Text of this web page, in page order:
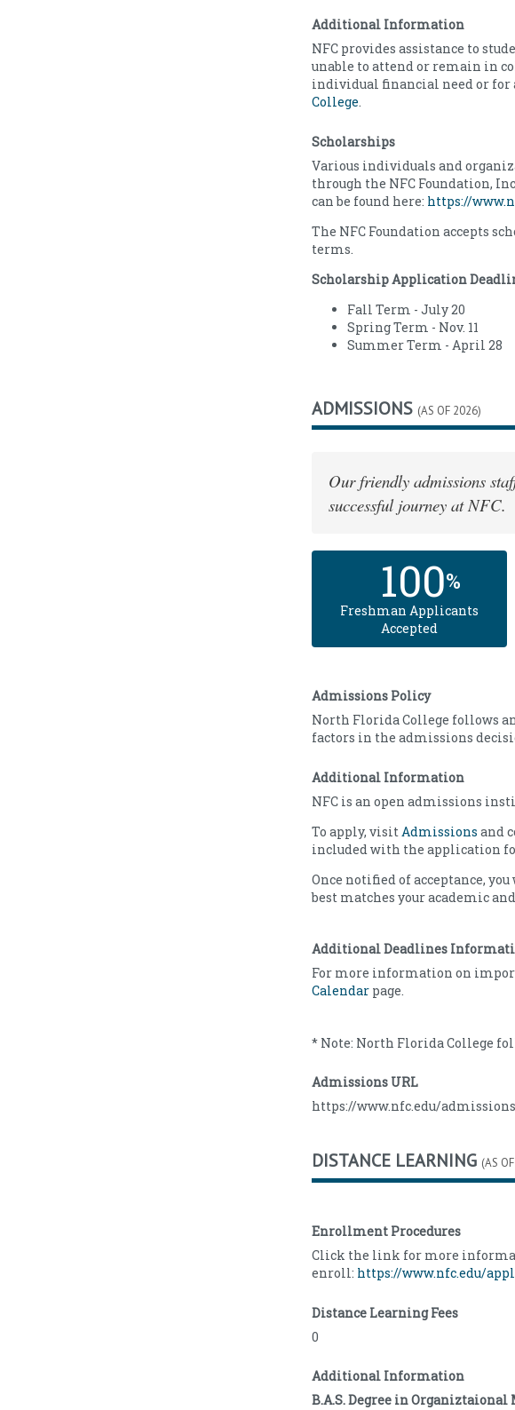
Additional Information
NFC provides assistance to
unable to attend or remain in
individual financial need or for
College.
Scholarships
Various individuals and
through the NFC Foundation,
can be found here: https://
The NFC Foundation accepts
terms.
Scholarship Application
Fall Term - July 20
Spring Term - Nov. 11
Summer Term - April 28
ADMISSIONS (AS OF 2026)
Our friendly admissions
successful journey at NFC.
100%
Freshman Applicants
Accepted
Admissions Policy
North Florida College follows
factors in the admissions
Additional Information
NFC is an open admissions
To apply, visit Admissions and
included with the application
Once notified of acceptance,
best matches your academic
Additional Deadlines
For more information on
Calendar page.
* Note: North Florida College
Admissions URL
https://www.nfc.edu/
DISTANCE LEARNING (AS
Enrollment Procedures
Click the link for more
enroll: https://www.nfc.edu/
Distance Learning Fees
0
Additional Information
B.A.S. Degree in Organiztaional